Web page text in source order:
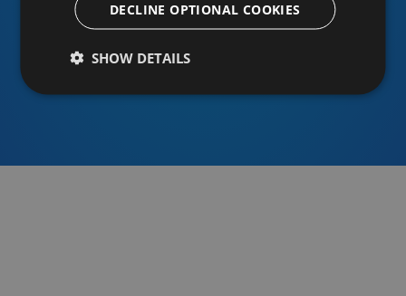
DECLINE OPTIONAL COOKIES
SHOW DETAILS